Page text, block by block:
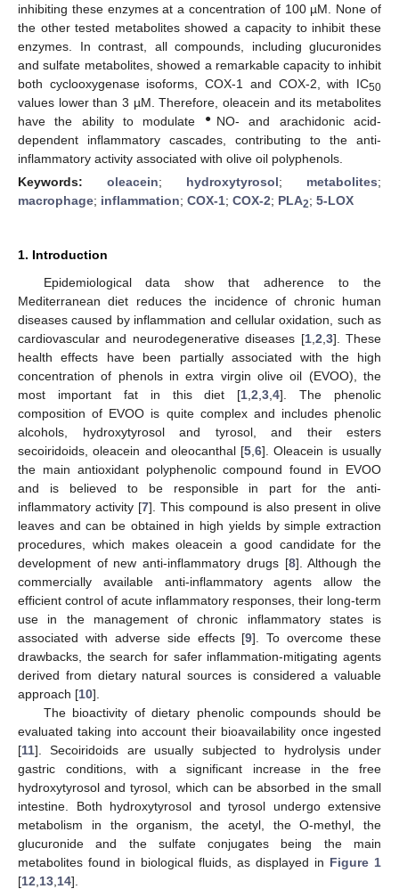
inhibiting these enzymes at a concentration of 100 µM. None of
the other tested metabolites showed a capacity to inhibit these
enzymes. In contrast, all compounds, including glucuronides
and sulfate metabolites, showed a remarkable capacity to inhibit
both cyclooxygenase isoforms, COX-1 and COX-2, with IC50
values lower than 3 µM. Therefore, oleacein and its metabolites
have the ability to modulate
● NO- and arachidonic acid-
dependent inflammatory cascades, contributing to the anti-
inflammatory activity associated with olive oil polyphenols.
Keywords: oleacein; hydroxytyrosol; metabolites;
macrophage; inflammation; COX-1; COX-2; PLA2; 5-LOX
1. Introduction
Epidemiological data show that adherence to the
Mediterranean diet reduces the incidence of chronic human
diseases caused by inflammation and cellular oxidation, such as
cardiovascular and neurodegenerative diseases [1, 2 3]. These
health effects have been partially associated with the high
concentration of phenols in extra virgin olive oil (EVOO), the
most important fat in this diet [1 ,2 ,3 ,4]. The phenolic
composition of EVOO is quite complex and includes phenolic
alcohols, hydroxytyrosol and tyrosol, and their esters
secoiridoids, oleacein and oleocanthal [5 ,6]. Oleacein is usually
the main antioxidant polyphenolic compound found in EVOO
and is believed to be responsible in part for the anti-
inflammatory activity [7]. This compound is also present in olive
leaves and can be obtained in high yields by simple extraction
procedures, which makes oleacein a good candidate for the
development of new anti-inflammatory drugs [8]. Although the
commercially available anti-inflammatory agents allow the
efficient control of acute inflammatory responses, their long-term
use in the management of chronic inflammatory states is
associated with adverse side effects [9]. To overcome these
drawbacks, the search for safer inflammation-mitigating agents
derived from dietary natural sources is considered a valuable
approach [10].
The bioactivity of dietary phenolic compounds should be
evaluated taking into account their bioavailability once ingested
[11]. Secoiridoids are usually subjected to hydrolysis under
gastric conditions, with a significant increase in the free
hydroxytyrosol and tyrosol, which can be absorbed in the small
intestine. Both hydroxytyrosol and tyrosol undergo extensive
metabolism in the organism, the acetyl, the O-methyl, the
glucuronide and the sulfate conjugates being the main
metabolites found in biological fluids, as displayed in Figure 1
[12 13 14].